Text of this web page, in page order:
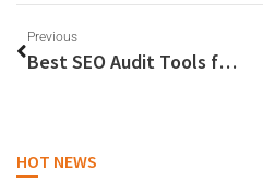
Previous
Best SEO Audit Tools for Agencies that reveal gaps and easy wins across pages in 2026
HOT NEWS